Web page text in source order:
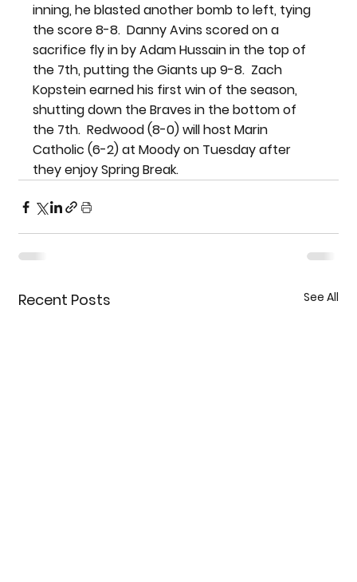
inning, he blasted another bomb to left, tying
the score 8-8.  Danny Avins scored on a
sacrifice fly in by Adam Hussain in the top of
the 7th, putting the Giants up 9-8.  Zach
Kopstein earned his first win of the season,
shutting down the Braves in the bottom of
the 7th.  Redwood (8-0) will host Marin
Catholic (6-2) at Moody on Tuesday after
they enjoy Spring Break.
Recent Posts See All